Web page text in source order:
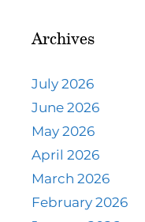
Archives
July 2026
June 2026
May 2026
April 2026
March 2026
February 2026